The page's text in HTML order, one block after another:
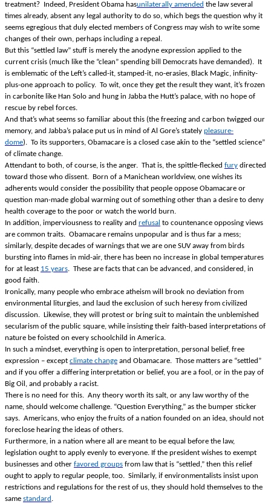
treatment? Indeed, President Obama hasunilaterally amended the law several
times already, absent any legal authority to do so, which begs the question why it
seems egregious that duly elected members of Congress may wish to write some
changes of their own, perhaps including a repeal.
But this “settled law” stuff is merely the anodyne expression applied to the
current crisis (much like the “clean” spending bill Democrats have demanded). It
is emblematic of the Left’s called-it, stamped-it, no-erasies, Black Magic, infinity-
plus-one approach to policy. To wit, once they get the result they want, it’s frozen
in carbonite like Han Solo and hung in Jabba the Hutt’s palace, with no hope of
rescue by rebel forces.
And that’s what seems so familiar about this (the freezing and carbon twigged our
memory, and Jabba’s palace put us in mind of Al Gore’s stately pleasure-
dome). To its supporters, Obamacare is a closed case akin to the “settled science”
of climate change.
Attendant to both, of course, is the anger. That is, the spittle-flecked fury directed
toward those who dissent. Born of a Manichean worldview, one wishes its
adherents would consider the possibility that people oppose Obamacare or
question man-made global warming out of something other than a desire to deny
health coverage to the poor or watch the world burn.
In addition, imperviousness to reality and refusal to countenance opposing views
are common traits. Obamacare remains unpopular and is thus far a mess;
similarly, despite decades of warnings that we are one SUV away from birds
bursting into flames in mid-air, there has been no increase in global temperatures
for at least 15 years. These are facts that can be advanced, and considered, in
good faith.
Ironically, many people who embrace atheism will brook no deviation from
environmental liturgies, and laud the exclusion of such heresy from civilized
discussion. Likewise, they will protest or bring suit to maintain the unblemished
secularism of the public square, while insisting their faith-based interpretations of
nature be foisted on every schoolchild in America.
In such a mindset, everything is open to interpretation, personal belief, free
expression – except climate change and Obamacare. Those matters are “settled”
and if you offer a differing interpretation or belief, you are a fool, or in the pay of
Big Oil, and probably a racist.
There is no need for this. Any theory worth its salt, or any law worthy of the
name, should welcome challenge. “Question Everything,” as the bumper sticker
says. Americans, who enjoy the fruits of a nation founded on an idea, should not
foreclose hearing the ideas of others.
Furthermore, in a nation where all are meant to be equal before the law,
legislation ought to apply evenly to everyone. If the president wishes to exempt
businesses and other favored groups from law that is “settled,” then this relief
ought to apply to regular people, too. Similarly, if environmentalists insist upon
restrictions and regulations for the rest of us, they should hold themselves to the
same standard .